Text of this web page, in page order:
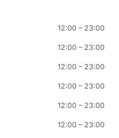
12:00 – 23:00
12:00 – 23:00
12:00 – 23:00
12:00 – 23:00
12:00 – 23:00
12:00 – 23:00